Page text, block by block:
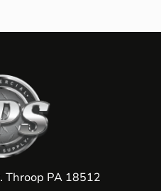
Throop PA 18512